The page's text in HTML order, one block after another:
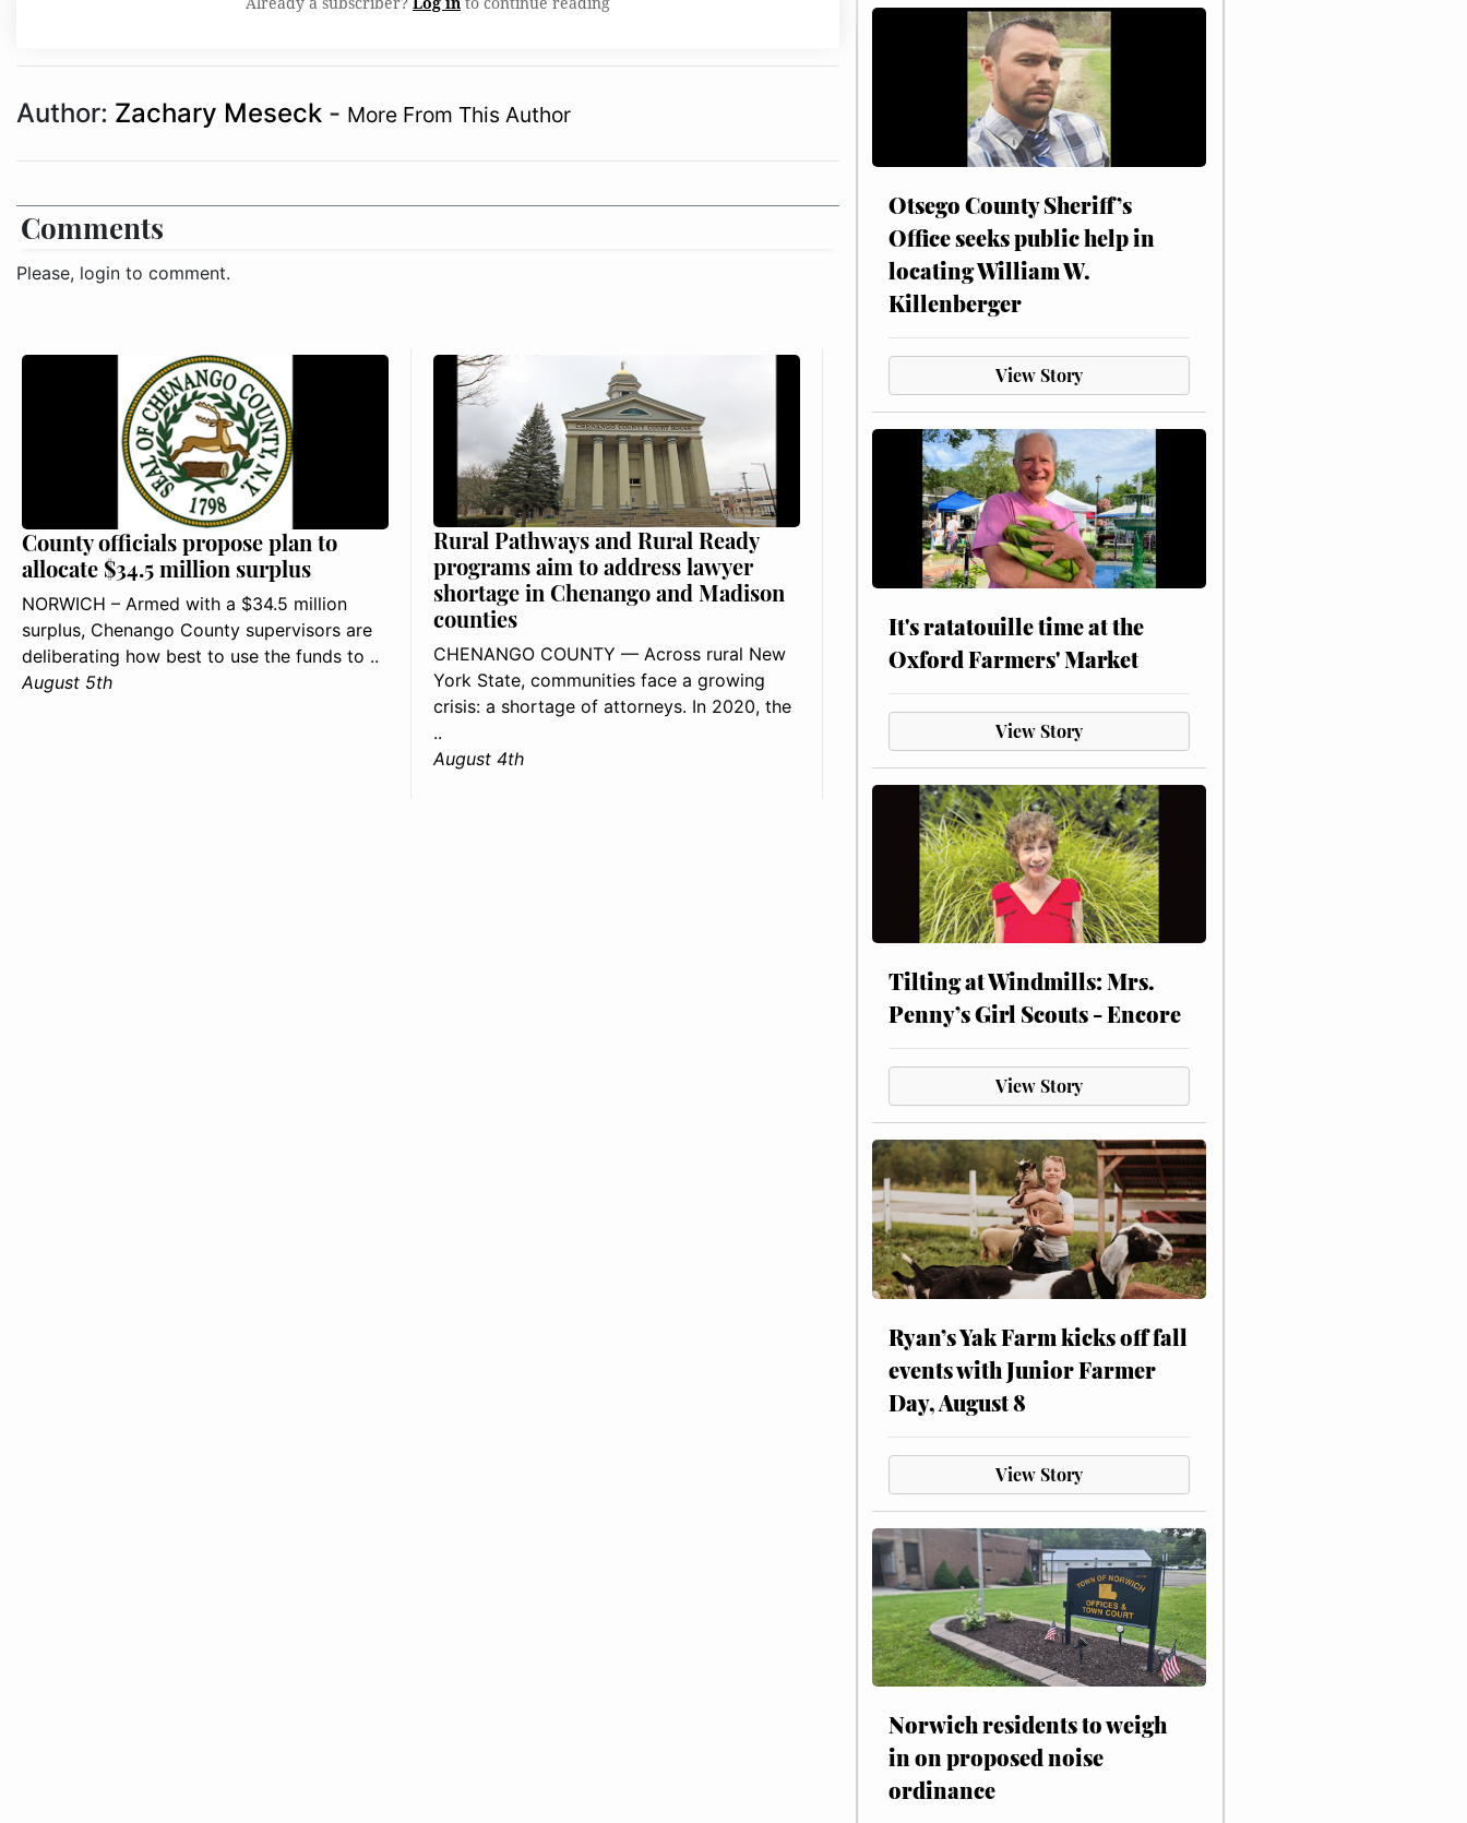
Author: Zachary Meseck - More From This Author
Comments
Please, login to comment.
County officials propose plan to
allocate $34.5 million surplus
NORWICH – Armed with a $34.5 million
surplus, Chenango County supervisors are
deliberating how best to use the funds to ..
August 5th
Rural Pathways and Rural Ready
programs aim to address lawyer
shortage in Chenango and Madison
counties
CHENANGO COUNTY — Across rural New
York State, communities face a growing
crisis: a shortage of attorneys. In 2020, the
..
August 4th
Otsego County Sheriff’s
Office seeks public help in
locating William W.
Killenberger
View Story
It's ratatouille time at the
Oxford Farmers' Market
View Story
Tilting at Windmills: Mrs.
Penny’s Girl Scouts - Encore
View Story
Ryan’s Yak Farm kicks off fall
events with Junior Farmer
Day, August 8
View Story
Norwich residents to weigh
in on proposed noise
ordinance